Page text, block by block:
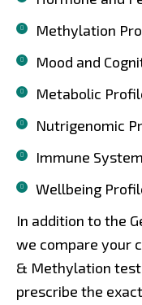
Methylation
Mood and
Metabolic
Nutrigenomic
Immune
Wellbeing
In addition to the
we compare your
& Methylation
prescribe the